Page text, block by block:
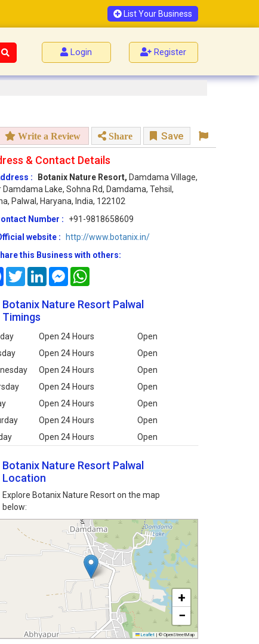
List Your Business
Login Register
Write a Review Share Save
& Contact Details
: Botanix Nature Resort, Damdama Village,
Damdama Lake, Sohna Rd, Damdama, Tehsil,
Palwal, Haryana, India, 122102
Number :
+91-9818658609
website :
http://www.botanix.in/
this Business with others:
FacebookTwitterLinkedInMessenger
Botanix Nature Resort Palwal
Timings
Open 24 Hours
Open
Open 24 Hours
Open
Open 24 Hours
Open
Open 24 Hours
Open
Open 24 Hours
Open
Open 24 Hours
Open
Open 24 Hours Open
Botanix Nature Resort Palwal
Location
Explore Botanix Nature Resort on the map
below:
+
−
Leaflet | © OpenStreetMap